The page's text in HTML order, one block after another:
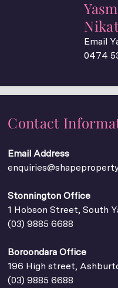
Email
0474
Contact
Email Address
Stonnington Office
1 Hobson Street, South
(03) 9885 6688
Boroondara Office
196 High street,
(03) 9885 6688